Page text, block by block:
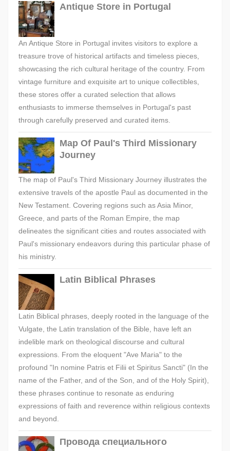
Antique Store in Portugal
An Antique Store in Portugal invites visitors to explore a
treasure trove of historical artifacts and timeless pieces,
showcasing the rich cultural heritage of the country. From
vintage furniture and exquisite art to unique collectibles,
these stores offer a curated selection that allows
enthusiasts to immerse themselves in Portugal's past
through carefully preserved and curated items.
Map Of Paul's Third Missionary
Journey
The map of Paul's Third Missionary Journey illustrates the
extensive travels of the apostle Paul as documented in the
New Testament. Covering regions such as Asia Minor,
Greece, and parts of the Roman Empire, the map
delineates the significant cities and routes associated with
Paul's missionary endeavors during this particular phase of
his ministry.
Latin Biblical Phrases
Latin Biblical phrases, deeply rooted in the language of the
Vulgate, the Latin translation of the Bible, have left an
indelible mark on theological discourse and cultural
expressions. From the eloquent "Ave Maria" to the
profound "In nomine Patris et Filii et Spiritus Sancti" (In the
name of the Father, and of the Son, and of the Holy Spirit),
these phrases continue to resonate as enduring
expressions of faith and reverence within religious contexts
and beyond.
Провода специального